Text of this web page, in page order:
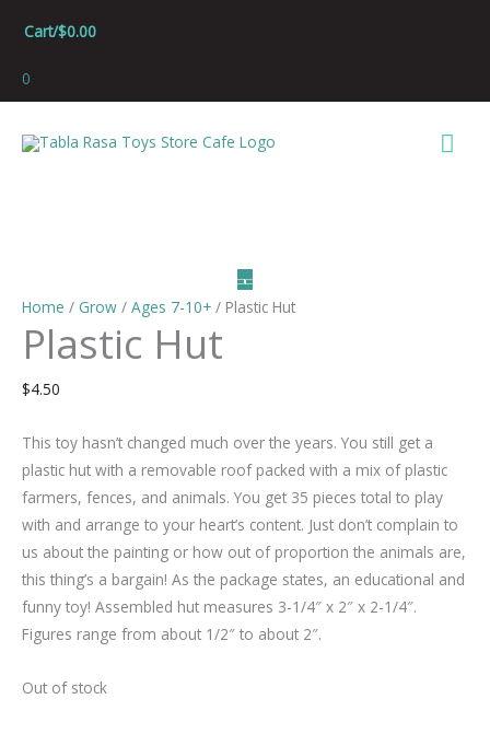
Cart/$0.00
0
Home / Grow / Ages 7-10+ / Plastic Hut
Plastic Hut
$4.50
This toy hasn’t changed much over the years. You still get a
plastic hut with a removable roof packed with a mix of plastic
farmers, fences, and animals. You get 35 pieces total to play
with and arrange to your heart’s content. Just don’t complain to
us about the painting or how out of proportion the animals are,
this thing’s a bargain! As the package states, an educational and
funny toy! Assembled hut measures 3-1/4″ x 2″ x 2-1/4″.
Figures range from about 1/2″ to about 2″.
Out of stock